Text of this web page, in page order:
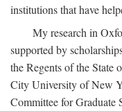
institutions that have
My research in
supported by
the Regents of the State
City University of New
Committee for Graduate